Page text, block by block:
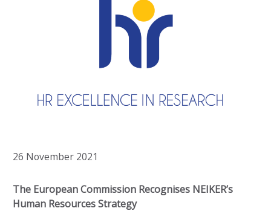
26 November 2021
The European Commission Recognises NEIKER’s
Human Resources Strategy